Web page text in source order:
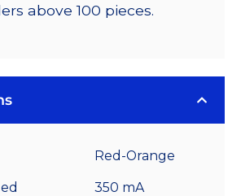
above 100 pieces.
Red-Orange
350 mA